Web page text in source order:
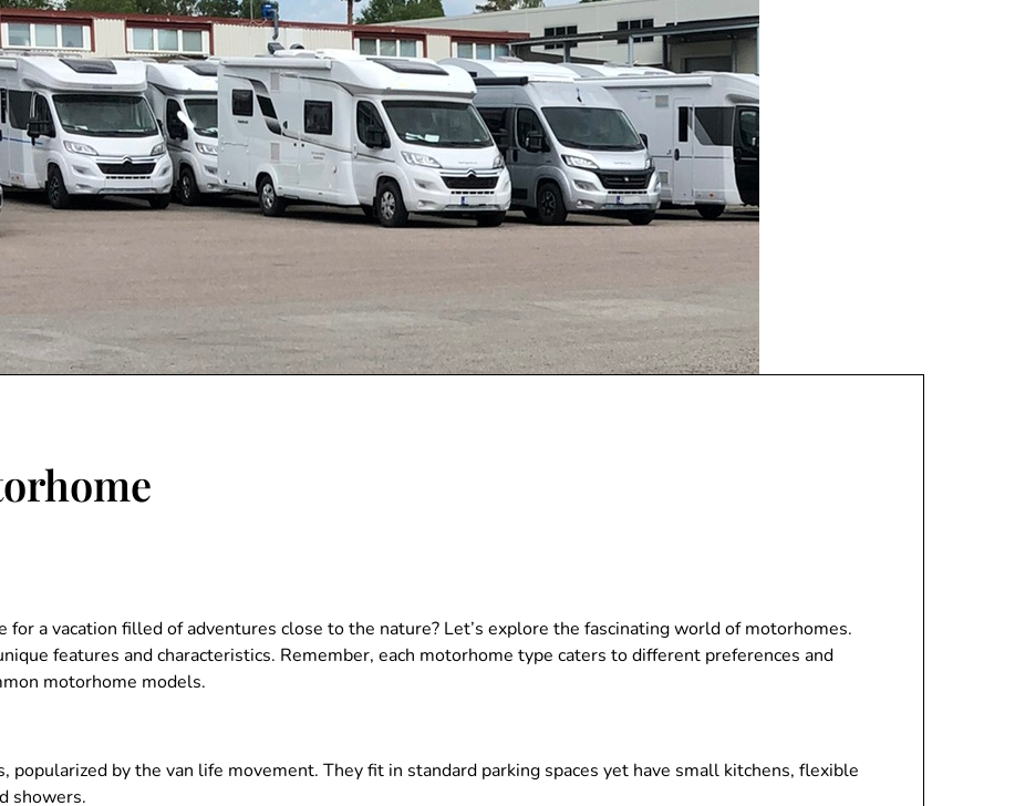
a vacation filled of adventures close to the nature? Let’s explore the fascinating world of motorhomes.
features and characteristics. Remember, each motorhome type caters to different preferences and
motorhome models.
popularized by the van life movement. They fit in standard parking spaces yet have small kitchens, flexible
showers.